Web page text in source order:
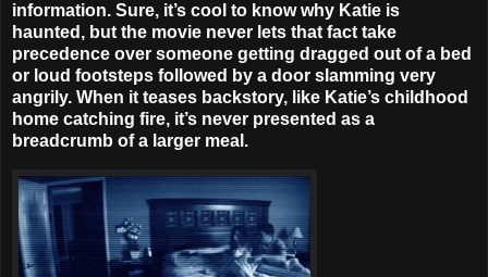
information. Sure, it’s cool to know why Katie is
haunted, but the movie never lets that fact take
precedence over someone getting dragged out of a bed
or loud footsteps followed by a door slamming very
angrily. When it teases backstory, like Katie’s childhood
home catching fire, it’s never presented as a
breadcrumb of a larger meal.